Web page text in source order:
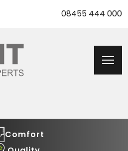
08455 444 000
Comfort